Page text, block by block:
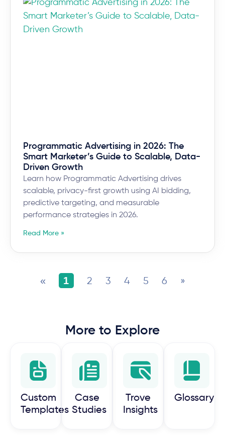
Programmatic Advertising in 2026: The
Smart Marketer’s Guide to Scalable, Data-
Driven Growth
Learn how Programmatic Advertising drives
scalable, privacy-first growth using AI bidding,
predictive targeting, and measurable
performance strategies in 2026.
Read More »
« 1 2 3 4 5 6 »
More to Explore
Custom
Templates
Case
Studies
Trove
Insights
Glossary